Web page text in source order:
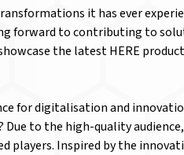
it has ever
forward to contributing to
the latest HERE
for digitalisation and
Due to the high-quality
Inspired by the